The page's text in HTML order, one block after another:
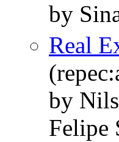
by
Real
by
Felipe